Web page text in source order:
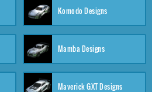
Komodo Designs
Mamba Designs
Maverick GXT Designs